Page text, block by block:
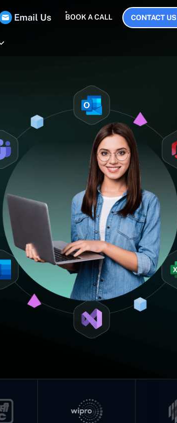
Email Us BOOK A CALL CONTACT US